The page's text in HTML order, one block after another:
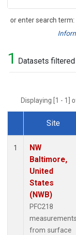
or enter search term:
Search
1 Datasets
Displaying [1 - 1]
Dataset Number
Site
1
NW
Baltimore,
United
States
(NWB)
PFC218
measurements
from surface